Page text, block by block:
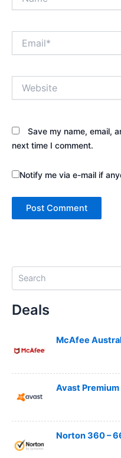
Save my name, email,
next time I comment.
Notify me via e-mail if
Deals
McAfee
Avast
Norton 360 –